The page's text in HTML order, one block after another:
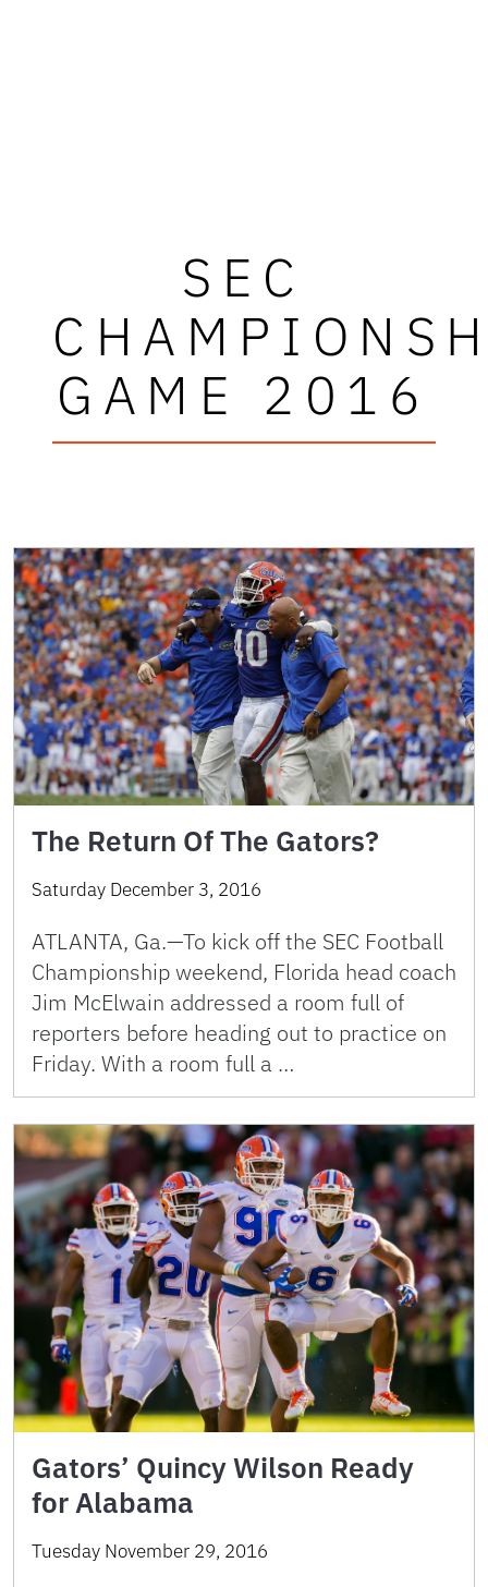
SEC
GAME 2016
The Return Of The Gators?
Saturday December 3, 2016
ATLANTA, Ga.—To kick off the SEC Football
Championship weekend, Florida head coach
Jim McElwain addressed a room full of
reporters before heading out to practice on
Friday. With a room full a …
Gators’ Quincy Wilson Ready
for Alabama
Tuesday November 29, 2016